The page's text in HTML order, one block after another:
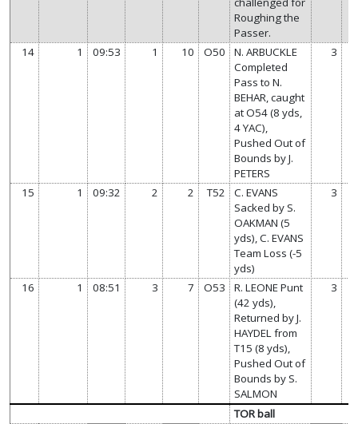
Roughing the
Passer.
14
1 09:53 1 10 O50
N. ARBUCKLE
Completed
Pass to N.
BEHAR, caught
at O54 (8 yds,
4 YAC),
Pushed Out of
Bounds by J.
PETERS
3
15 1 09:32 2 2 T52
C. EVANS
Sacked by S.
OAKMAN (5
yds), C. EVANS
Team Loss (-5
yds)
3
16 1 08:51 3 7 O53
R. LEONE Punt
(42 yds),
Returned by J.
HAYDEL from
T15 (8 yds),
Pushed Out of
Bounds by S.
SALMON
3
TOR ball